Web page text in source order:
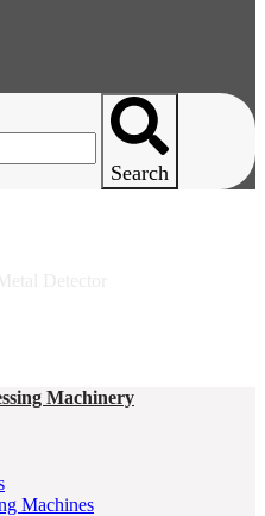
Search
Machinery
Machines